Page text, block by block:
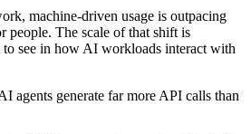
machine-driven usage is outpacing
people. The scale of that shift is
to see in how AI workloads interact with
agents generate far more API calls than